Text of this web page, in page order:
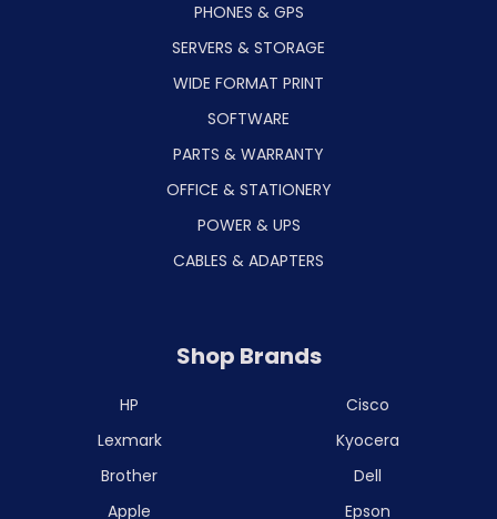
PHONES & GPS
SERVERS & STORAGE
WIDE FORMAT PRINT
SOFTWARE
PARTS & WARRANTY
OFFICE & STATIONERY
POWER & UPS
CABLES & ADAPTERS
Shop Brands
HP
Lexmark
Brother
Apple
Cisco
Kyocera
Dell
Epson